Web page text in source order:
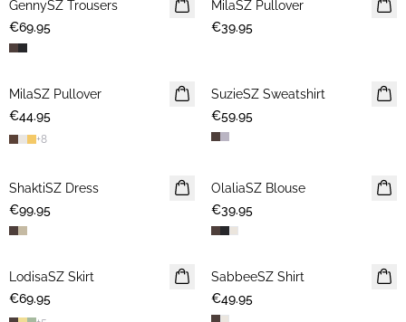
NEWS
GennySZ Trousers
€69.95
NEWS
2 FOR €65
MilaSZ Pullover
€39.95
NEWS
2 FOR €65
MilaSZ Pullover
€44.95
+8
NEWS
SuzieSZ Sweatshirt
€59.95
NEWS
ShaktiSZ Dress
€99.95
NEWS
OlaliaSZ Blouse
€39.95
NEWS
LodisaSZ Skirt
€69.95
NEWS
SabbeeSZ Shirt
€49.95